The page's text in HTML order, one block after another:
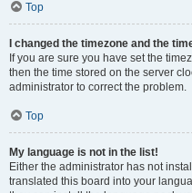
Top
I changed the timezone and the
If you are sure you have set the
then the time stored on the server
administrator to correct the problem.
Top
My language is not in the list!
Either the administrator has not
translated this board into your